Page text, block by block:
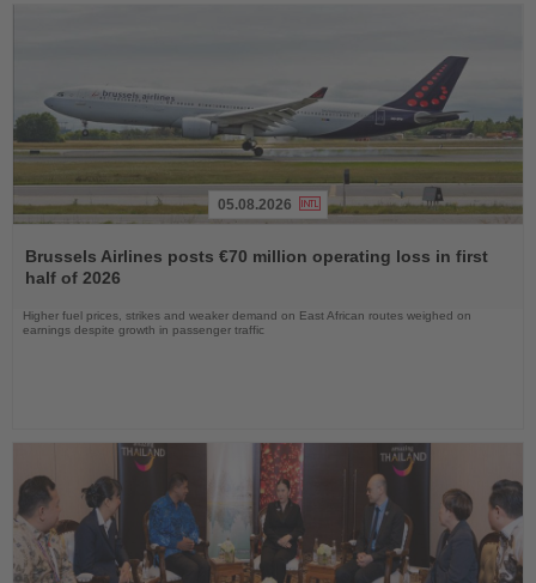
the
News
05.08.2026
Brussels Airlines posts €70 million operating loss in first
half of 2026
Higher fuel prices, strikes and weaker demand on East African routes weighed on
earnings despite growth in passenger traffic